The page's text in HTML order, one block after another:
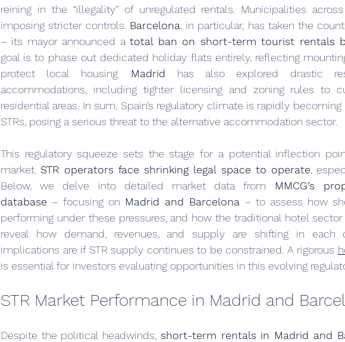
reining in the “illegality” of unregulated rentals. Municipalities
imposing stricter controls. Barcelona , in particular, has taken the
– its mayor announced a total ban on short-term tourist rentals
goal is to phase out dedicated holiday flats entirely, reflecting
protect local housing. Madrid has also explored drastic
accommodations, including tighter licensing and zoning rules to
residential areas. In sum, Spain’s regulatory climate is rapidly
STRs, posing a serious threat to the alternative accommodation sector.
This regulatory squeeze sets the stage for a potential inflection
market. STR operators face shrinking legal space to operate ,
Below, we delve into detailed market data from MMCG’s
database – focusing on Madrid and Barcelona – to assess how
performing under these pressures, and how the traditional hotel sector
reveal how demand, revenues, and supply are shifting in each
implications are if STR supply continues to be constrained. A rigorous
is essential for investors evaluating opportunities in this evolving
STR Market Performance in Madrid and
Despite the political headwinds, short-term rentals in Madrid and